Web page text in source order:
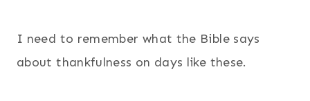
I need to remember what the Bible says
about thankfulness on days like these.